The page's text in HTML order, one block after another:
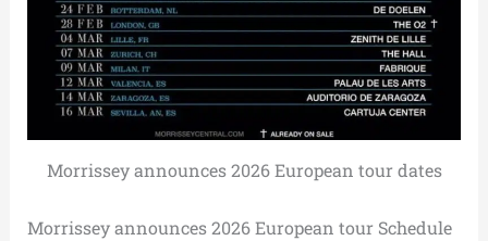
Morrissey announces 2026 European tour dates
Morrissey announces 2026 European tour Schedule